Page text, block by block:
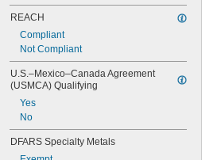
REACH
Compliant
Not Compliant
U.S.–Mexico–Canada Agreement
(USMCA) Qualifying
Yes
No
DFARS Specialty Metals